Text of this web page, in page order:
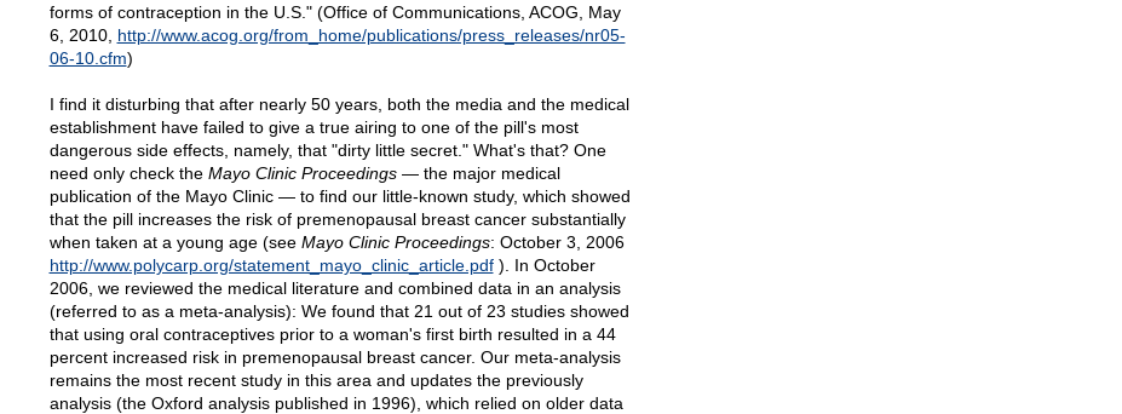
forms of contraception in the U.S." (Office of Communications, ACOG, May
6, 2010, http://www.acog.org/from_home/publications/press_releases/nr05-
06-10.cfm)
I find it disturbing that after nearly 50 years, both the media and the medical
establishment have failed to give a true airing to one of the pill's most
dangerous side effects, namely, that "dirty little secret." What's that? One
need only check the Mayo Clinic Proceedings— the major medical
publication of the Mayo Clinic — to find our little-known study, which showed
that the pill increases the risk of premenopausal breast cancer substantially
when taken at a young age (see Mayo Clinic Proceedings: October 3, 2006
http://www.polycarp.org/statement_mayo_clinic_article.pdf). In October
2006, we reviewed the medical literature and combined data in an analysis
(referred to as a meta-analysis): We found that 21 out of 23 studies showed
that using oral contraceptives prior to a woman's first birth resulted in a 44
percent increased risk in premenopausal breast cancer. Our meta-analysis
remains the most recent study in this area and updates the previously
analysis (the Oxford analysis published in 1996), which relied on older data